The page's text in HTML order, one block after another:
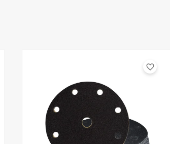
favorite_border